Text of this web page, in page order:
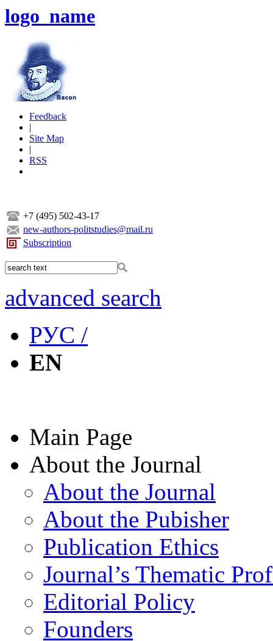
logo_name
Feedback
|
Site Map
|
RSS
+7 (495) 502-43-17
new-authors-politstudies@mail.ru
Subscription
advanced search
РУС /
EN
Main Page
About the Journal
About the Journal
About the Pubisher
Publication Ethics
Journal’s Thematic
Editorial Policy
Founders